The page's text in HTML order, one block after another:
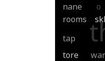
nane
o
rooms
tap
tore